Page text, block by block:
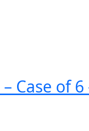
Case of 6